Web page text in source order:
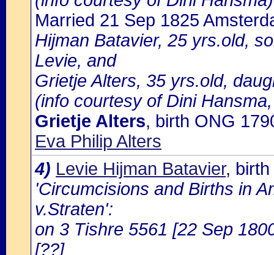
Married 21 Sep 1825
Hijman Batavier, 25 yrs.old,
Levie, and
Grietje Alters, 35 yrs.old,
(info courtesy of Dini
Grietje Alters, birth ONG
Eva Philip Alters
4) Levie Hijman Batavier, birth
'Circumcisions and Births in
v.Straten':
on 3 Tishre 5561 [22 Sep
[??]